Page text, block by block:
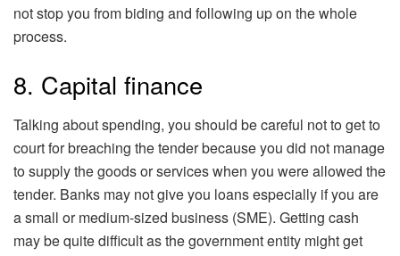
not stop you from biding and following up on the whole
process.
8. Capital finance
Talking about spending, you should be careful not to get to
court for breaching the tender because you did not manage
to supply the goods or services when you were allowed the
tender. Banks may not give you loans especially if you are
a small or medium-sized business (SME). Getting cash
may be quite difficult as the government entity might get